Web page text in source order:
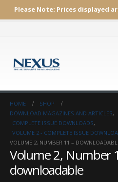
Please Note: Prices displayed
HOME
SHOP
DOWNLOAD MAGAZINES AND ARTICLES,
COMPLETE ISSUE DOWNLOADS,
VOLUME 2 - COMPLETE ISSUE
VOLUME 2, NUMBER 11 –
Volume 2, Number
downloadable